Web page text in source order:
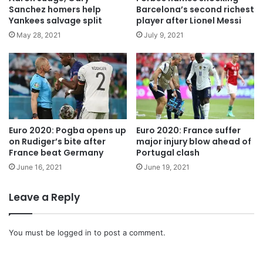
o
u
t
u
c
h
l
c
o
n
i
r
m
s
d
b
l
e
Sanchez homers help
Yankees salvage split
May 28, 2021
Barcelona’s second richest
player after Lionel Messi
July 9, 2021
Euro 2020: Pogba opens up
on Rudiger’s bite after
France beat Germany
June 16, 2021
Euro 2020: France suffer
major injury blow ahead of
Portugal clash
June 19, 2021
Leave a Reply
You must be logged in to post a comment.